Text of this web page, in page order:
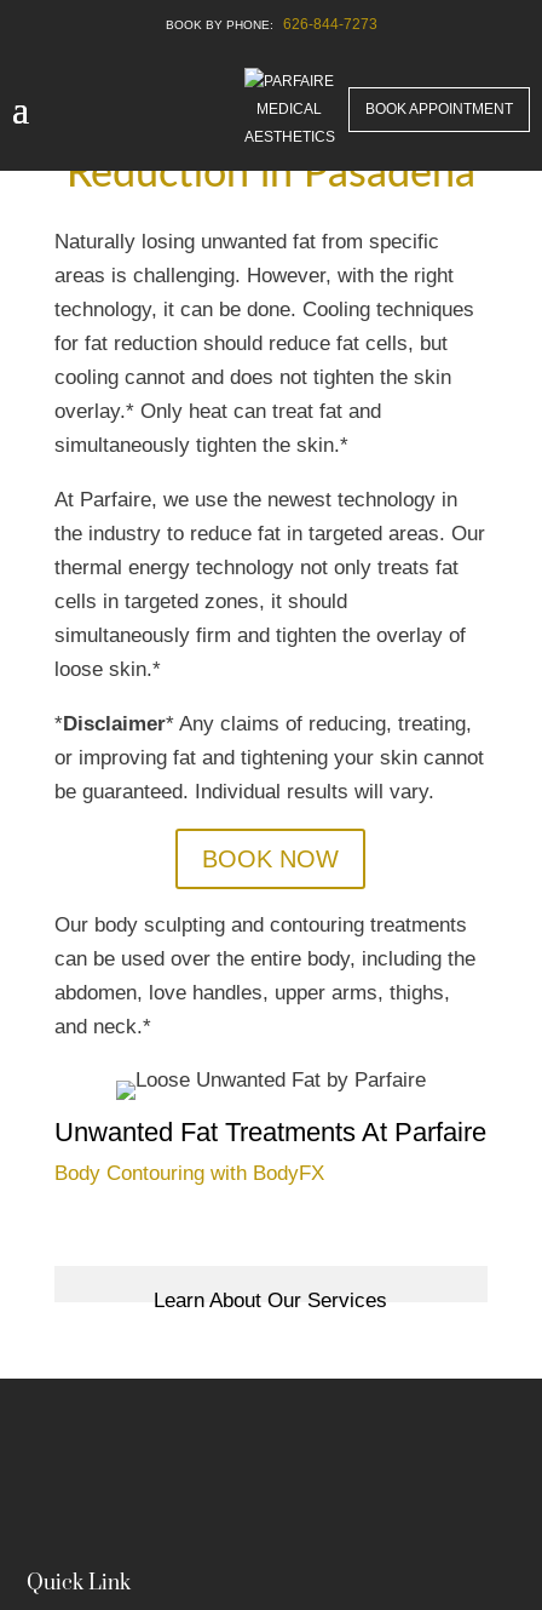
626-844-7273
BOOK APPOINTMENT
Best Unwanted Fat
Reduction in Pasadena
Naturally losing unwanted fat from specific
areas is challenging. However, with the right
technology, it can be done. Cooling techniques
for fat reduction should reduce fat cells, but
cooling cannot and does not tighten the skin
overlay.* Only heat can treat fat and
simultaneously tighten the skin.*
At Parfaire, we use the newest technology in
the industry to reduce fat in targeted areas. Our
thermal energy technology not only treats fat
cells in targeted zones, it should
simultaneously firm and tighten the overlay of
loose skin.*
*Disclaimer* Any claims of reducing, treating,
or improving fat and tightening your skin cannot
be guaranteed. Individual results will vary.
BOOK NOW
Our body sculpting and contouring treatments
can be used over the entire body, including the
abdomen, love handles, upper arms, thighs,
and neck.*
Unwanted Fat Treatments At Parfaire
Body Contouring with BodyFX
Learn About Our Services
Quick Link